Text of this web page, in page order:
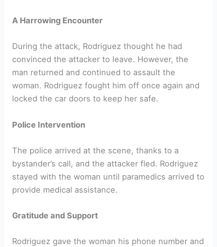
A Harrowing Encounter
During the attack, Rodriguez thought he had
convinced the attacker to leave. However, the
man returned and continued to assault the
woman. Rodriguez fought him off once again and
locked the car doors to keep her safe.
Police Intervention
The police arrived at the scene, thanks to a
bystander’s call, and the attacker fled. Rodriguez
stayed with the woman until paramedics arrived to
provide medical assistance.
Gratitude and Support
Rodriguez gave the woman his phone number and